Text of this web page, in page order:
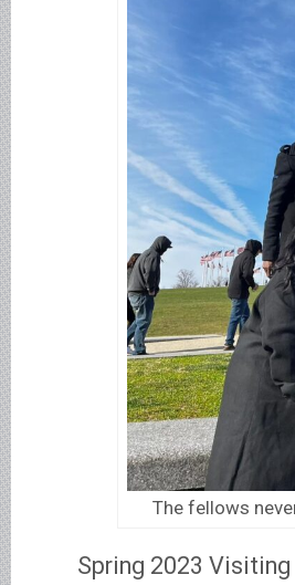
The fellows
Spring 2023